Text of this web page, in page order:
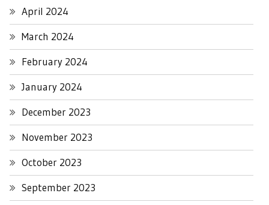
April 2024
March 2024
February 2024
January 2024
December 2023
November 2023
October 2023
September 2023